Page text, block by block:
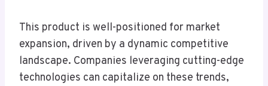
This product is well-positioned for market
expansion, driven by a dynamic competitive
landscape. Companies leveraging cutting-edge
technologies can capitalize on these trends,